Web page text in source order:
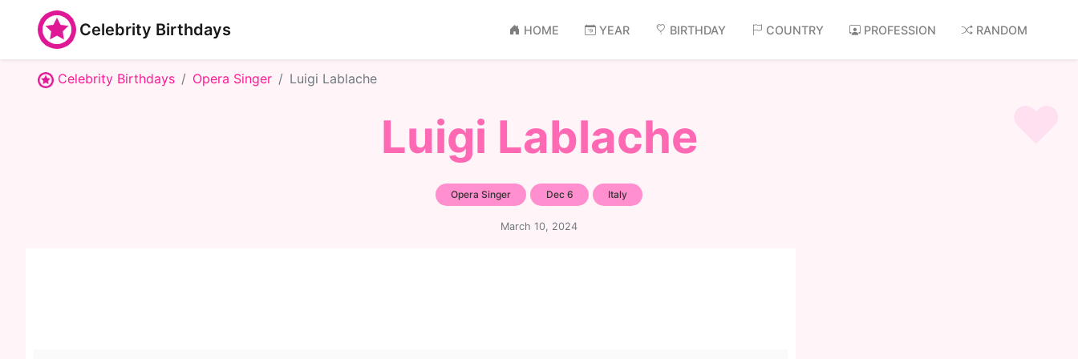
Celebrity Birthdays HOME YEAR BIRTHDAY COUNTRY PROFESSION RANDOM
Celebrity Birthdays Opera Singer Luigi Lablache
Luigi Lablache
Opera Singer Dec 6 Italy
March 10, 2024